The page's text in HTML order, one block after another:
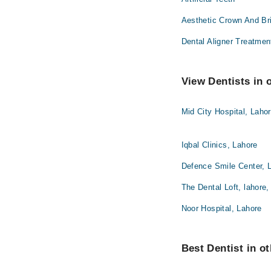
Aesthetic Crown And
Dental Aligner
View Dentists in
Mid City Hospital,
Iqbal Clinics, Lahore
Defence Smile Center,
The Dental Loft, lahore,
Noor Hospital, Lahore
Best Dentist in